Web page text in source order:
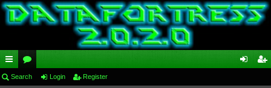
ui or
Search Login Register